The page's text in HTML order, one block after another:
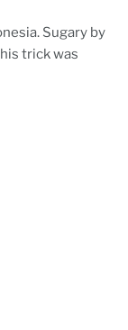
Sugary by
trick was